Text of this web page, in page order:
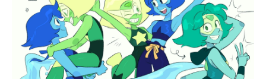
Directory
Lists
Images